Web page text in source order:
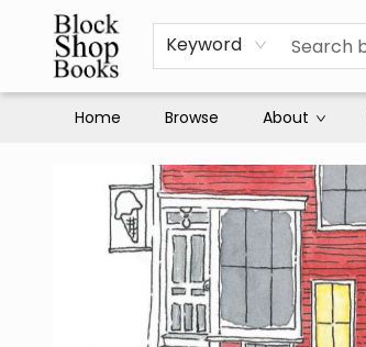
Keyword
Home Browse About